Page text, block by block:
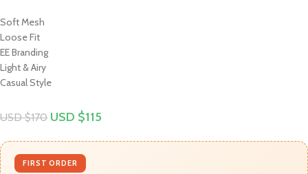
Soft Mesh
Loose Fit
EE Branding
Light & Airy
Casual Style
USD $170 USD $115
FIRST ORDER